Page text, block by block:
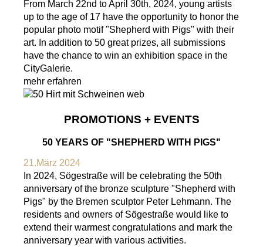
From March 22nd to April 30th, 2024, young artists
up to the age of 17 have the opportunity to honor the
popular photo motif "Shepherd with Pigs" with their
art. In addition to 50 great prizes, all submissions
have the chance to win an exhibition space in the
CityGalerie.
mehr erfahren
PROMOTIONS + EVENTS
50 YEARS OF "SHEPHERD WITH PIGS"
21.März 2024
In 2024, Sögestraße will be celebrating the 50th
anniversary of the bronze sculpture "Shepherd with
Pigs" by the Bremen sculptor Peter Lehmann. The
residents and owners of Sögestraße would like to
extend their warmest congratulations and mark the
anniversary year with various activities.